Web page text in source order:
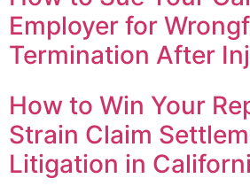
Employer for
Termination After
How to Win Your
Strain Claim
Litigation in